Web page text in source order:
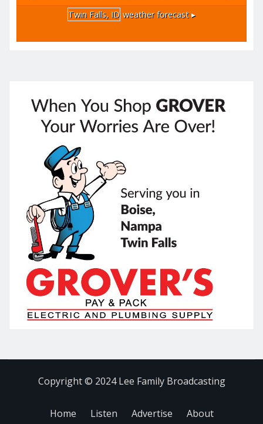
Twin Falls, ID weather forecast ▸
Copyright © 2024 Lee Family Broadcasting
Home Listen Advertise About